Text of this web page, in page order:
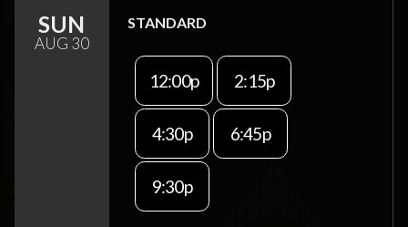
SUN
AUG 30
STANDARD
12:00p 2:15p
4:30p 6:45p
9:30p